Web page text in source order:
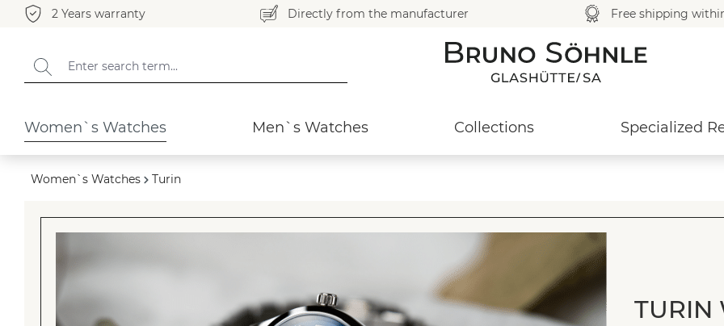
Skip to main navigation
2 Years warranty Directly from the manufacturer Free shipping
Women`s Watches Men`s Watches Collections Specialized
Women`s Watches Turin
TURIN